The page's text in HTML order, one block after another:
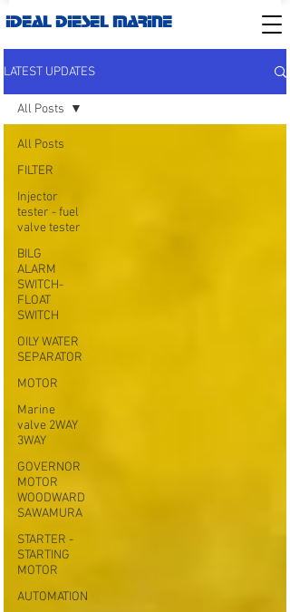
IDEAL DIESEL MARINE
LATEST UPDATES
All Posts
FILTER
Injector
tester - fuel
valve tester
BILG
ALARM
SWITCH-
FLOAT
SWITCH
OILY WATER
SEPARATOR
MOTOR
Marine
valve 2WAY
3WAY
GOVERNOR
MOTOR
WOODWARD
SAWAMURA
STARTER -
STARTING
MOTOR
AUTOMATION
All Posts